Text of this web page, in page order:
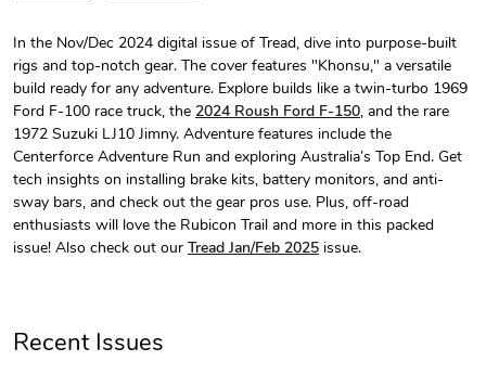
Tread Magazi
$44.33
Add to cart
Tread Magazi
$31.72
Add to cart
In the Nov/Dec 2024 digital issue of Tread, dive into purpose-built
rigs and top-notch gear. The cover features "Khonsu," a versatile
build ready for any adventure. Explore builds like a twin-turbo 1969
Ford F-100 race truck, the 2024 Roush Ford F-150, and the rare
1972 Suzuki LJ10 Jimny. Adventure features include the
Centerforce Adventure Run and exploring Australia’s Top End. Get
tech insights on installing brake kits, battery monitors, and anti-
sway bars, and check out the gear pros use. Plus, off-road
enthusiasts will love the Rubicon Trail and more in this packed
issue! Also check out our Tread Jan/Feb 2025 issue.
Recent Issues